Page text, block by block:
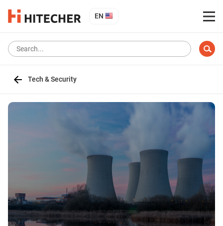
EN
Tech & Security